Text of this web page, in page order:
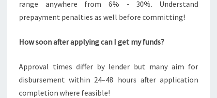
range anywhere from 6% - 30%. Understand
prepayment penalties as well before committing!
How soon after applying can I get my funds?
Approval times differ by lender but many aim for
disbursement within 24–48 hours after application
completion where feasible!